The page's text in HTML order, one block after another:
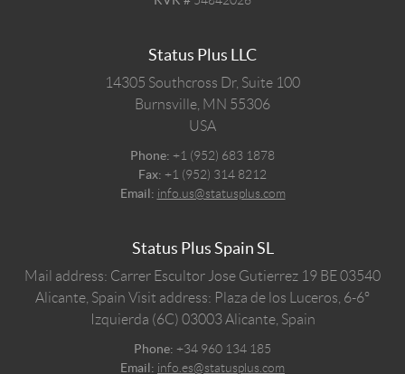
Status Plus LLC
14305 Southcross Dr, Suite 100
Burnsville, MN 55306
USA
Phone: +1 (952) 683 1878
Fax: +1 (952) 314 8212
Email: info.us@statusplus.com
Status Plus Spain SL
Mail address: Carrer Escultor Jose Gutierrez 19 BE 03540
Alicante, Spain Visit address: Plaza de los Luceros, 6-6º
Izquierda (6C) 03003 Alicante, Spain
Phone: +34 960 134 185
Email: info.es@statusplus.com